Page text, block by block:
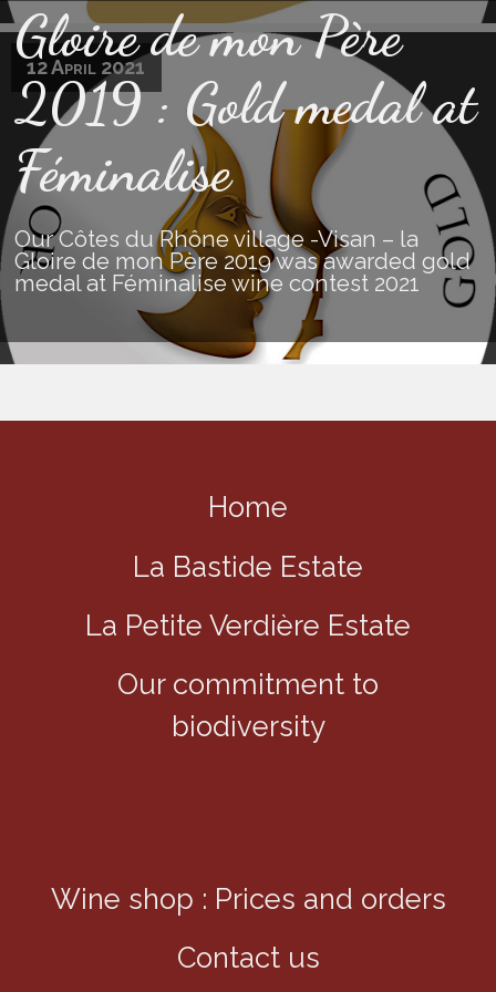
12 April 2021
Gloire de mon Père
2019 : Gold medal at
Féminalise
Our Côtes du Rhône village -Visan – la
Gloire de mon Père 2019 was awarded gold
medal at Féminalise wine contest 2021
Home
La Bastide Estate
La Petite Verdière Estate
Our commitment to
biodiversity
Wine shop : Prices and orders
Contact us